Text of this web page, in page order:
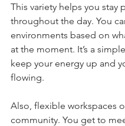
This variety helps you stay
throughout the day. You
environments based on
at the moment. It’s a
keep your energy up and
flowing.
Also, flexible workspaces
community. You get to